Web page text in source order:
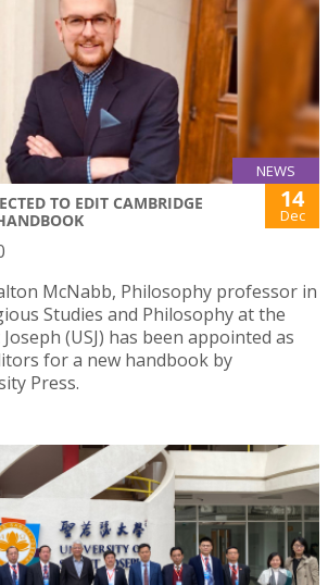
NEWS
TO EDIT CAMBRIDGE
14
Dec
McNabb, Philosophy professor in
Studies and Philosophy at the
(USJ) has been appointed as
for a new handbook by
Press.